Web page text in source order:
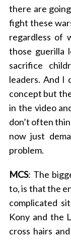
there are
fight these
regardless of
those guerilla
sacrifice
leaders. And I
concept but
in the video
don’t often
now just
problem.
MCS: The
to, is that the
complicated
Kony and the
cross hairs